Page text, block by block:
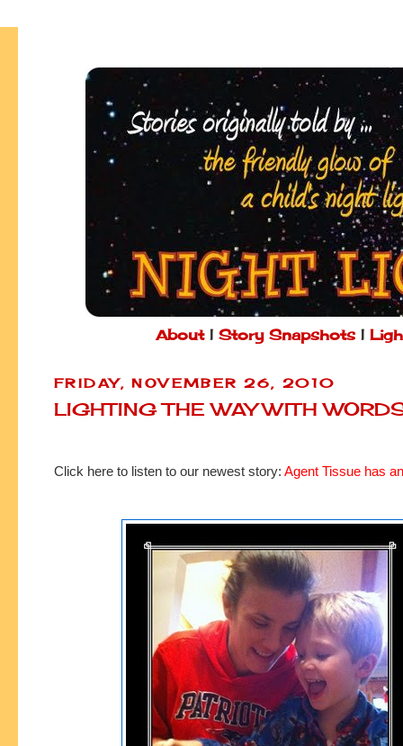
About| Story Snapshots|
FRIDAY, NOVEMBER 26, 2010
LIGHTING THE WAY WITH
Click here to listen to our newest story: Agent Tissue has